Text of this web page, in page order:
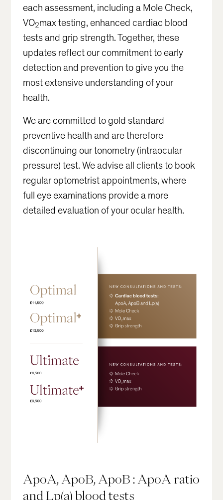
each assessment, including a Mole Check,
VO2max testing, enhanced cardiac blood
tests and grip strength. Together, these
updates reflect our commitment to early
detection and prevention to give you the
most extensive understanding of your
health.
We are committed to gold standard
preventive health and are therefore
discontinuing our tonometry (intraocular
pressure) test. We advise all clients to book
regular optometrist appointments, where
full eye examinations provide a more
detailed evaluation of your ocular health.
ApoA, ApoB, ApoB : ApoA ratio
and Lp(a) blood tests